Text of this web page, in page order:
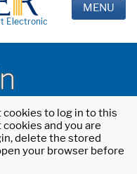
Electronic
MENU
to log in to this
and you are
delete the stored
your browser before